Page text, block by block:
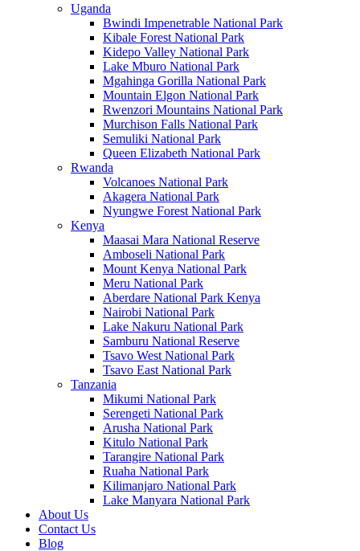
Uganda
Bwindi Impenetrable National Park
Kibale Forest National Park
Kidepo Valley National Park
Lake Mburo National Park
Mgahinga Gorilla National Park
Mountain Elgon National Park
Rwenzori Mountains National Park
Murchison Falls National Park
Semuliki National Park
Queen Elizabeth National Park
Rwanda
Volcanoes National Park
Akagera National Park
Nyungwe Forest National Park
Kenya
Maasai Mara National Reserve
Amboseli National Park
Mount Kenya National Park
Meru National Park
Aberdare National Park Kenya
Nairobi National Park
Lake Nakuru National Park
Samburu National Reserve
Tsavo West National Park
Tsavo East National Park
Tanzania
Mikumi National Park
Serengeti National Park
Arusha National Park
Kitulo National Park
Tarangire National Park
Ruaha National Park
Kilimanjaro National Park
Lake Manyara National Park
About Us
Contact Us
Blog